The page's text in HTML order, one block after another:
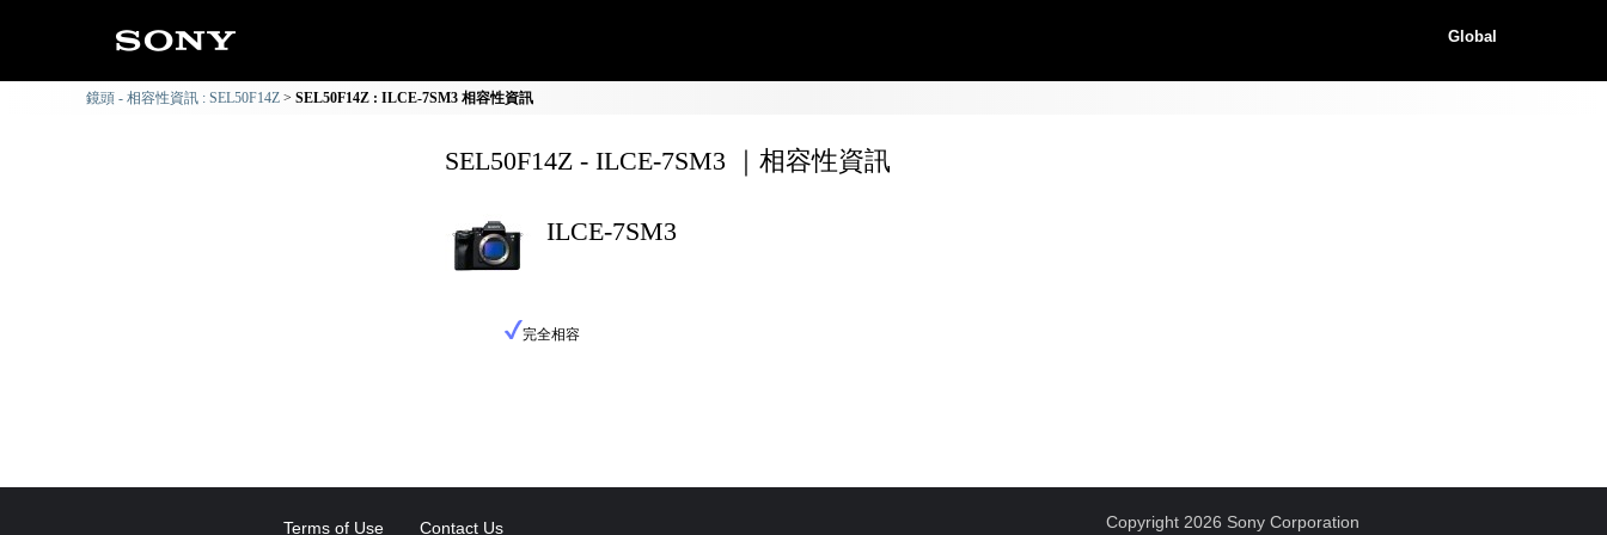
Global
鏡頭 - 相容性資訊 : SEL50F14Z SEL50F14Z : ILCE-7SM3 相容性資訊
SEL50F14Z - ILCE-7SM3 ｜相容性資訊
ILCE-7SM3
完全相容
Terms of Use Contact Us Copyright 2026 Sony Corporation